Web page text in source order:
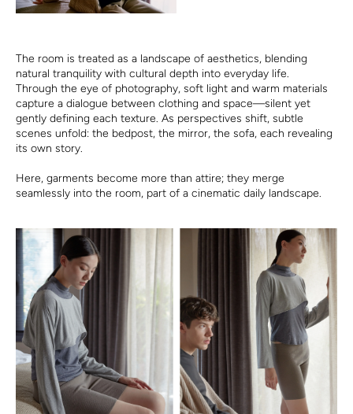
The room is treated as a landscape of aesthetics, blending
natural tranquility with cultural depth into everyday life.
Through the eye of photography, soft light and warm materials
capture a dialogue between clothing and space—silent yet
gently defining each texture. As perspectives shift, subtle
scenes unfold: the bedpost, the mirror, the sofa, each revealing
its own story.
Here, garments become more than attire; they merge
seamlessly into the room, part of a cinematic daily landscape.